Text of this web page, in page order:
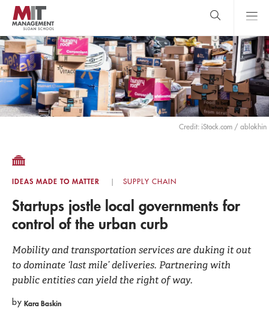
Skip
main
content
MIT Sloan
logo
Search Main
close
search
Credit: iStock.com / ablokhin
IDEAS MADE TO MATTER SUPPLY CHAIN
Startups jostle local governments for
control of the urban curb
Mobility and transportation services are duking it out
to dominate ‘last mile’ deliveries. Partnering with
public entities can yield the right of way.
by Kara Baskin